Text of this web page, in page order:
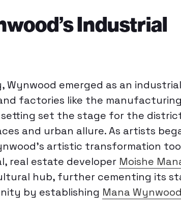
Industrial
emerged as an
factories like the
setting set the stage for the
and urban allure. As artists
artistic transformation
real estate developer Moishe
hub, further cementing its
by establishing Mana